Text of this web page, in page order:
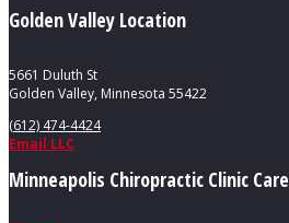
Golden Valley Location
5661 Duluth St
Golden Valley, Minnesota 55422
(612) 474-4424
Email LLC
Minneapolis Chiropractic Clinic Care